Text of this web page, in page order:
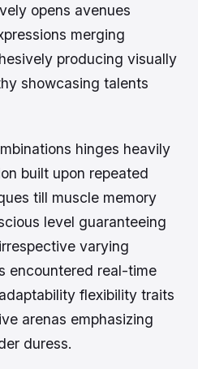
opens avenues
merging
producing visually
showcasing talents
hinges heavily
built upon repeated
till muscle memory
level guaranteeing
varying
encountered real-time
flexibility traits
arenas emphasizing
duress.